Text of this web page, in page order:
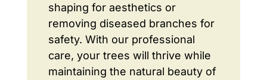
shaping for aesthetics or
removing diseased branches for
safety. With our professional
care, your trees will thrive while
maintaining the natural beauty of